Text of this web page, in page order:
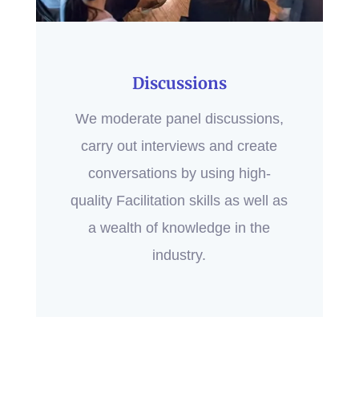
Discussions
We moderate panel discussions,
carry out interviews and create
conversations by using high-
quality Facilitation skills as well as
a wealth of knowledge in the
industry.